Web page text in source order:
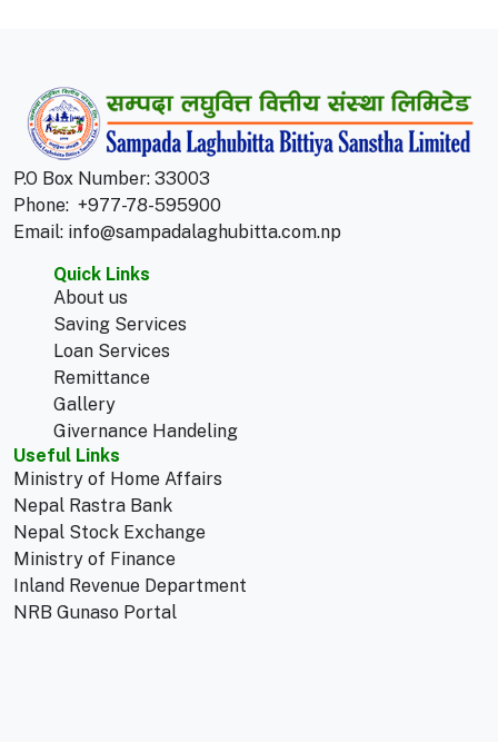
P.O Box Number: 33003
Phone: +977-78-595900
Email: info@sampadalaghubitta.com.np
Quick Links
About us
Saving Services
Loan Services
Remittance
Gallery
Givernance Handeling
Useful Links
Ministry of Home Affairs
Nepal Rastra Bank
Nepal Stock Exchange
Ministry of Finance
Inland Revenue Department
NRB Gunaso Portal